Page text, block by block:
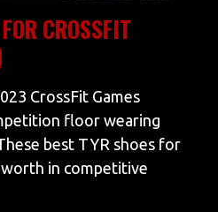
CROSSFIT
CrossFit Games
floor wearing
best TYR shoes for
in competitive